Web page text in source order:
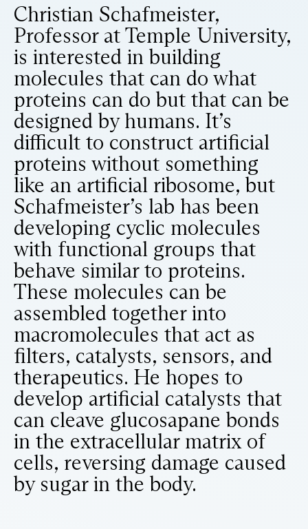
Christian Schafmeister,
Professor at Temple University,
is interested in building
molecules that can do what
proteins can do but that can be
designed by humans. It’s
difficult to construct artificial
proteins without something
like an artificial ribosome, but
Schafmeister’s lab has been
developing cyclic molecules
with functional groups that
behave similar to proteins.
These molecules can be
assembled together into
macromolecules that act as
filters, catalysts, sensors, and
therapeutics. He hopes to
develop artificial catalysts that
can cleave glucosapane bonds
in the extracellular matrix of
cells, reversing damage caused
by sugar in the body.